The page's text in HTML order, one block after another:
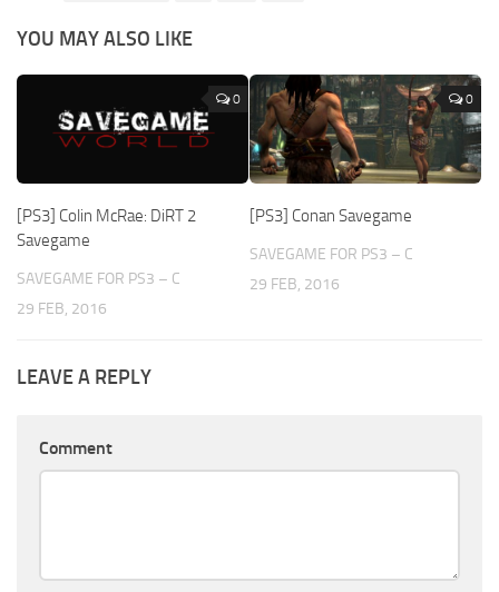
YOU MAY ALSO LIKE
0
[PS3] Colin McRae: DiRT 2
Savegame
SAVEGAME FOR PS3 – C
29 FEB, 2016
0
[PS3] Conan Savegame
SAVEGAME FOR PS3 – C
29 FEB, 2016
LEAVE A REPLY
Comment